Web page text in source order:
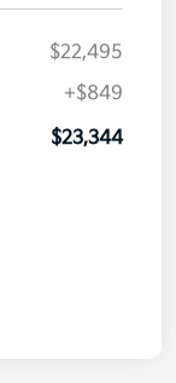
$22,495
+$849
$23,344